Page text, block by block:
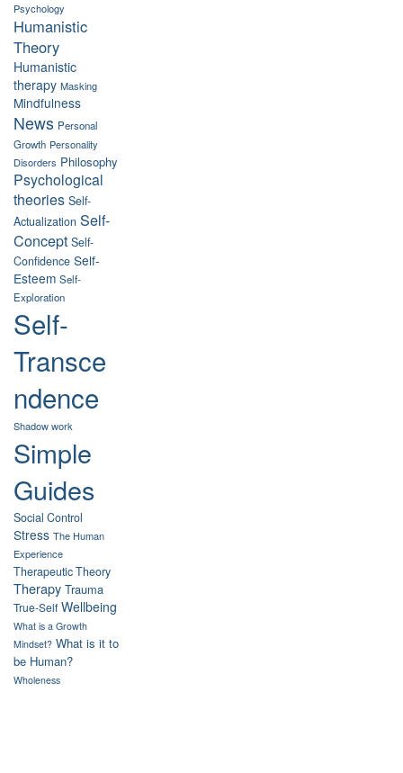
Psychology
Humanistic
Theory
Humanistic
therapy Masking
Mindfulness
News Personal
Growth Personality
Disorders Philosophy
Psychological
theories Self-
Actualization Self-
Concept Self-
Confidence Self-
Esteem Self-
Exploration
Self-
Transce
ndence
Shadow work
Simple
Guides
Social Control
Stress The Human
Experience
Therapeutic Theory
Therapy Trauma
True-Self Wellbeing
What is a Growth
Mindset? What is it to
be Human?
Wholeness